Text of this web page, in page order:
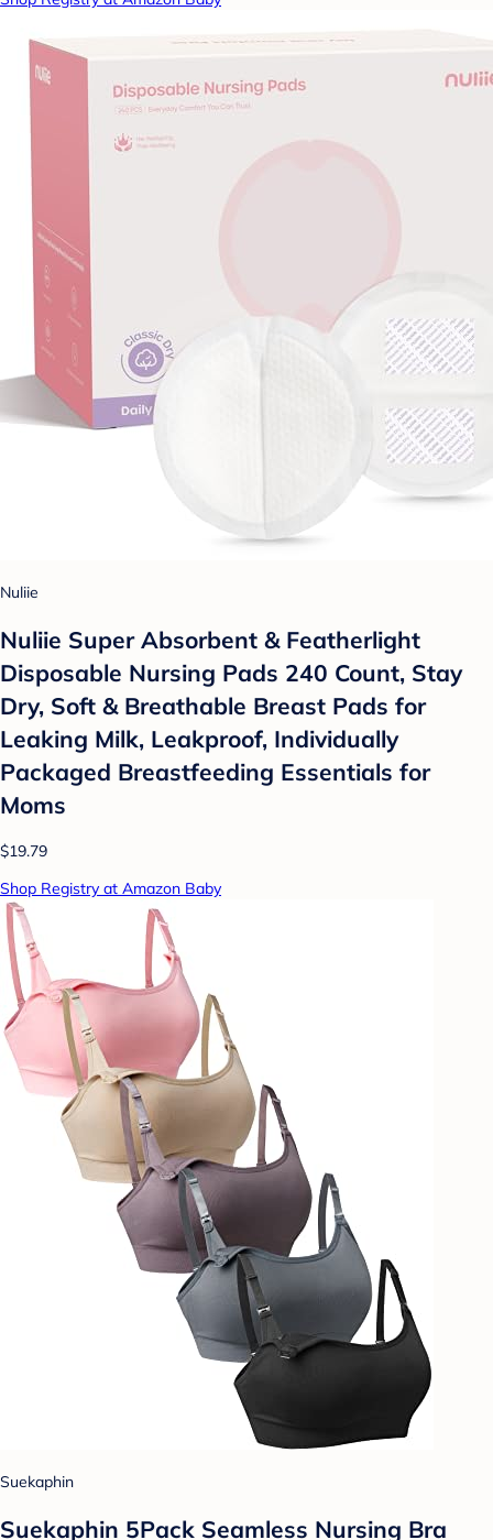
Nuliie
Nuliie Super Absorbent & Featherlight
Disposable Nursing Pads 240 Count, Stay
Dry, Soft & Breathable Breast Pads for
Leaking Milk, Leakproof, Individually
Packaged Breastfeeding Essentials for
Moms
$19.79
Shop Registry at Amazon Baby
Suekaphin
Suekaphin 5Pack Seamless Nursing Bra